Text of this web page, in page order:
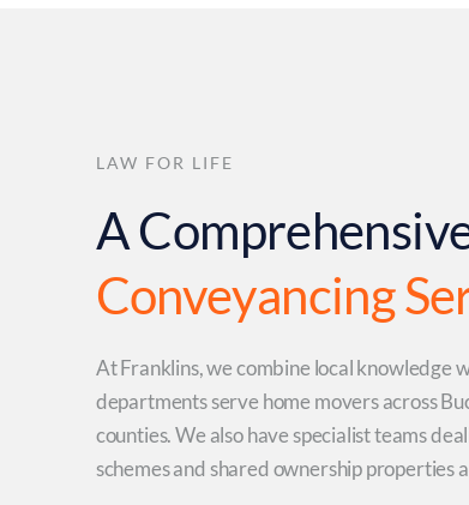
LAW FOR LIFE
A
Conveyancing
At Franklins, we combine local knowledge
departments serve home movers across
counties. We also have specialist teams
schemes and shared ownership properties